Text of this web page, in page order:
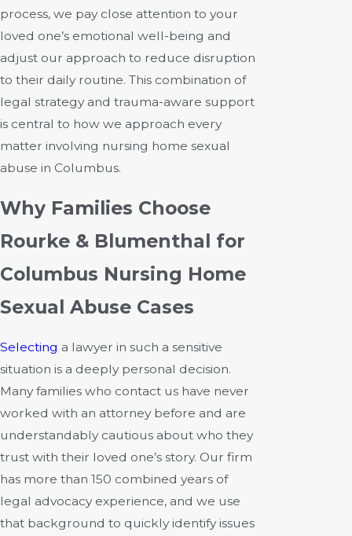
process, we pay close attention to your
loved one’s emotional well-being and
adjust our approach to reduce disruption
to their daily routine. This combination of
legal strategy and trauma-aware support
is central to how we approach every
matter involving nursing home sexual
abuse in Columbus.
Why Families Choose
Rourke & Blumenthal for
Columbus Nursing Home
Sexual Abuse Cases
Selecting a lawyer in such a sensitive
situation is a deeply personal decision.
Many families who contact us have never
worked with an attorney before and are
understandably cautious about who they
trust with their loved one’s story. Our firm
has more than 150 combined years of
legal advocacy experience, and we use
that background to quickly identify issues